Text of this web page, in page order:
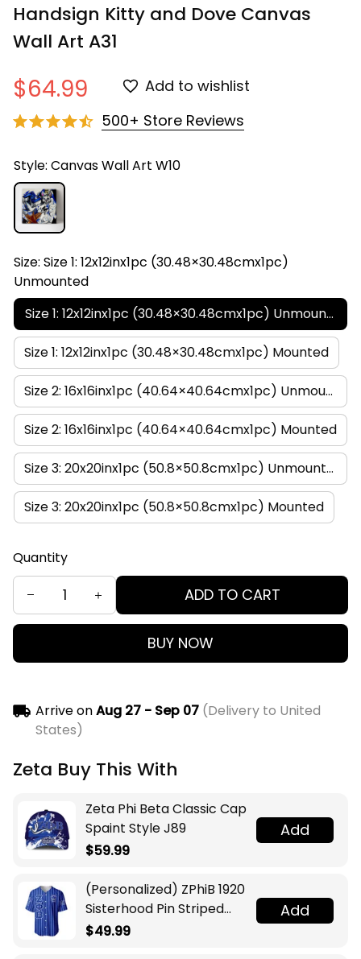
Handsign Kitty and Dove Canvas
Wall Art A31
$64.99
Add to wishlist
500+ Store Reviews
Style: Canvas Wall Art W10
Size: Size 1: 12x12inx1pc (30.48×30.48cmx1pc)
Unmounted
Size 1: 12x12inx1pc (30.48×30.48cmx1pc) Unmounted
Size 1: 12x12inx1pc (30.48×30.48cmx1pc) Mounted
Size 2: 16x16inx1pc (40.64×40.64cmx1pc) Unmounted
Size 2: 16x16inx1pc (40.64×40.64cmx1pc) Mounted
Size 3: 20x20inx1pc (50.8×50.8cmx1pc) Unmounted
Size 3: 20x20inx1pc (50.8×50.8cmx1pc) Mounted
Quantity
ADD TO CART
BUY NOW
Arrive onAug 27 - Sep 07(Delivery to United
States)
Zeta Buy This With
Zeta Phi Beta Classic Cap
Spaint Style J89
$59.99
Add
(Personalized) ZPhiB 1920
Sisterhood Pin Striped
Baseball Jersey
$49.99
Add